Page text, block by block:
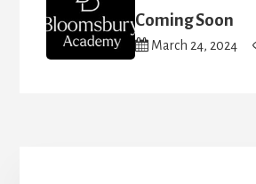
Coming Soon
March 24, 2024